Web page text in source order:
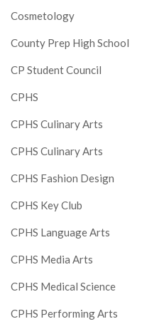
Cosmetology
County Prep High School
CP Student Council
CPHS
CPHS Culinary Arts
CPHS Culinary Arts
CPHS Fashion Design
CPHS Key Club
CPHS Language Arts
CPHS Media Arts
CPHS Medical Science
CPHS Performing Arts